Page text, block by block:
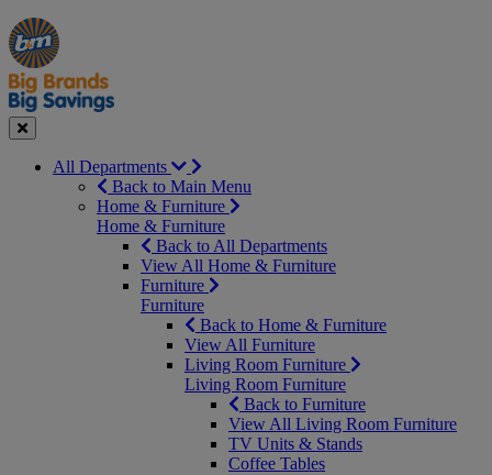
Manager's
Special
Occasions
&
Seasonal
Offers
Close
All Departments
Back to Main Menu
Home & Furniture
Home & Furniture
Back to All Departments
View All Home & Furniture
Furniture
Furniture
Back to Home & Furniture
View All Furniture
Living Room Furniture
Living Room Furniture
Back to Furniture
View All Living Room Furniture
TV Units & Stands
Coffee Tables